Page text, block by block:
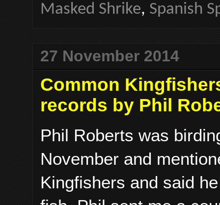
Masked Shrike, Spanish
27 November 2014
Common
records by Phil
Phil Roberts was
November and
Kingfishers and said